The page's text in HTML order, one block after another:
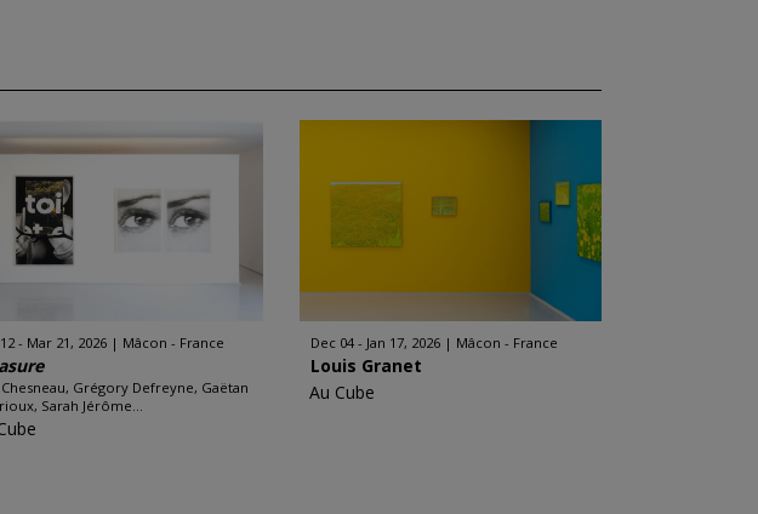
- Mar 21, 2026 Mâcon - France
Grégory Defreyne, Gaëtan
Sarah Jérôme...
Dec 04 - Jan 17, 2026 Mâcon - France
Louis Granet
Au Cube